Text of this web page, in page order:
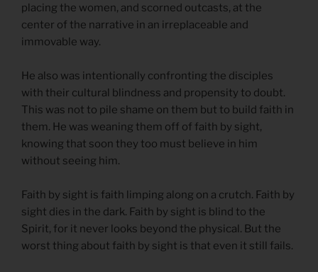
placing the women, and scorned outcasts, at the
center of the narrative in an irreplaceable and
immovable way.
He also was intentionally confronting the disciples
with their cultural blindness and propensity to doubt.
This was not to pile shame on them but to build faith in
them. He was weaning them off of faith by sight,
knowing that soon they too must believe in him
without seeing him.
Faith by sight is faith limping along on a crutch. Faith by
sight dies in the dark. Faith by sight is blind to the
Spirit, for it never looks beyond the physical. But the
worst thing about faith by sight is that even it still fails.